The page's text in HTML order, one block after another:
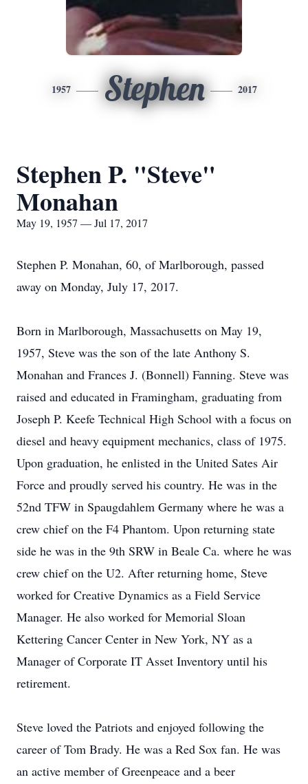
1957 Stephen 2017
Stephen P. "Steve"
Monahan
May 19, 1957 — Jul 17, 2017
Stephen P. Monahan, 60, of Marlborough, passed
away on Monday, July 17, 2017.
Born in Marlborough, Massachusetts on May 19,
1957, Steve was the son of the late Anthony S.
Monahan and Frances J. (Bonnell) Fanning. Steve was
raised and educated in Framingham, graduating from
Joseph P. Keefe Technical High School with a focus on
diesel and heavy equipment mechanics, class of 1975.
Upon graduation, he enlisted in the United Sates Air
Force and proudly served his country. He was in the
52nd TFW in Spaugdahlem Germany where he was a
crew chief on the F4 Phantom. Upon returning state
side he was in the 9th SRW in Beale Ca. where he was
crew chief on the U2. After returning home, Steve
worked for Creative Dynamics as a Field Service
Manager. He also worked for Memorial Sloan
Kettering Cancer Center in New York, NY as a
Manager of Corporate IT Asset Inventory until his
retirement.
Steve loved the Patriots and enjoyed following the
career of Tom Brady. He was a Red Sox fan. He was
an active member of Greenpeace and a beer